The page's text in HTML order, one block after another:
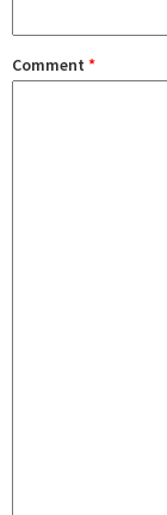
Comment *